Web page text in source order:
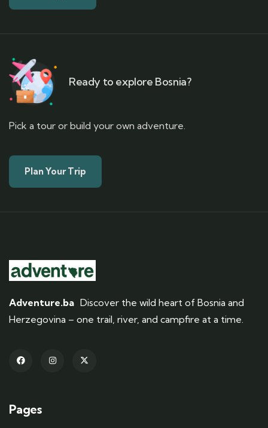
Ready to explore Bosnia?
Pick a tour or build your own adventure.
Plan Your Trip
Adventure.ba Discover the wild heart of Bosnia and
Herzegovina – one trail, river, and campfire at a time.
Pages